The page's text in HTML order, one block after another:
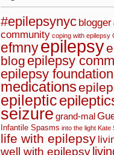
#epilepsynyc blogger
community coping with epilepsy
efmnyepilepsy
blog epilepsy
epilepsy foundation
medications
epileptic
seizure grand-mal
Infantile Spasms into the light Kate
life with epilepsy
well with epilepsy